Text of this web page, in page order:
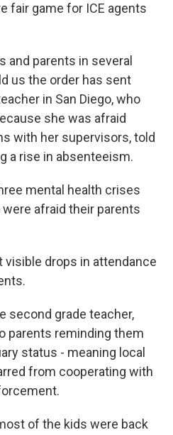
fair game for ICE agents
and parents in several
us the order has sent
in San Diego, who
she was afraid
with her supervisors, told
a rise in absenteeism.
mental health crises
afraid their parents
visible drops in attendance
second grade teacher,
parents reminding them
status - meaning local
from cooperating with
of the kids were back